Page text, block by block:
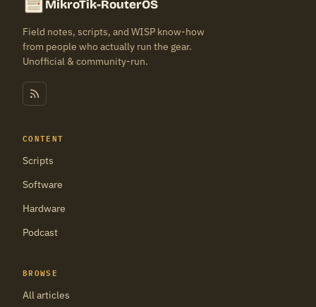
MikroTik-RouterOS
Field notes, scripts, and WISP know-how
from people who actually run the gear.
Unofficial & community-run.
CONTENT
Scripts
Software
Hardware
Podcast
BROWSE
All articles